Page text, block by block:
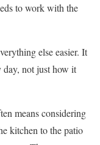
to work with the
else easier. It
day, not just how it
means considering
kitchen to the patio